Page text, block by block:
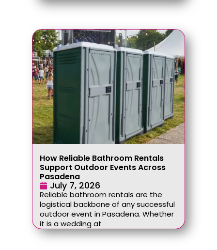
How Reliable Bathroom Rentals
Support Outdoor Events Across
Pasadena
July 7, 2026
Reliable bathroom rentals are the
logistical backbone of any successful
outdoor event in Pasadena. Whether
it is a wedding at